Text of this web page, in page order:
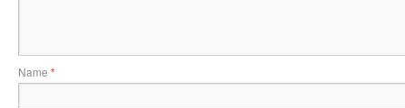
Name *